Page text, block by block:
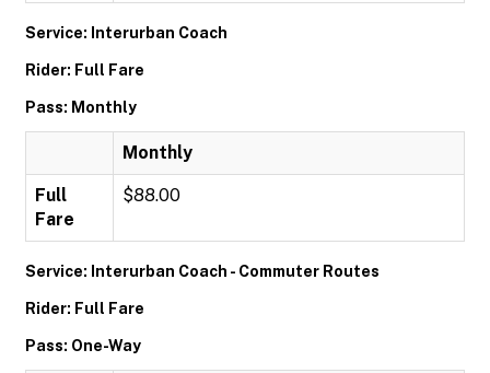
Service: Interurban Coach
Rider: Full Fare
Pass: Monthly
Monthly
Full
Fare
$88.00
Service: Interurban Coach - Commuter Routes
Rider: Full Fare
Pass: One-Way